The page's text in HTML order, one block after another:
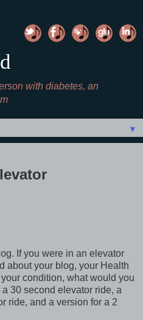
with diabetes, an
▼
If you were in an elevator
about your blog, your Health
condition, what would you
30 second elevator ride, a
ride, and a version for a 2